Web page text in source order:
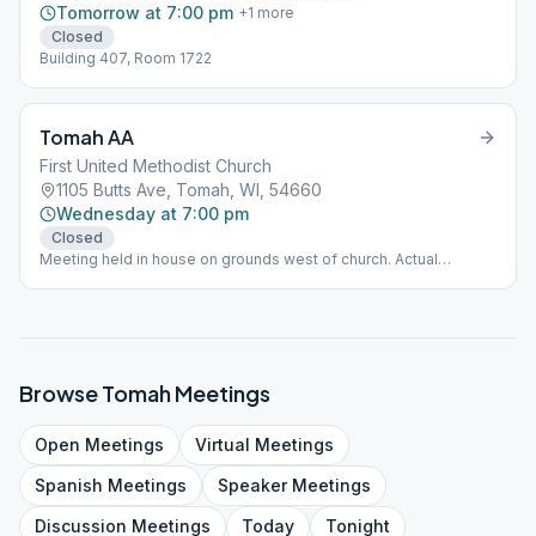
Tomorrow at 7:00 pm +1 more
Closed
Building 407, Room 1722
Tomah AA
First United Methodist Church
1105 Butts Ave, Tomah, WI, 54660
Wednesday at 7:00 pm
Closed
Meeting held in house on grounds west of church. Actual
BrowseTomahMeetings
Open Meetings Virtual Meetings
Spanish Meetings SpeakerMeetings
Discussion Meetings Today Tonight